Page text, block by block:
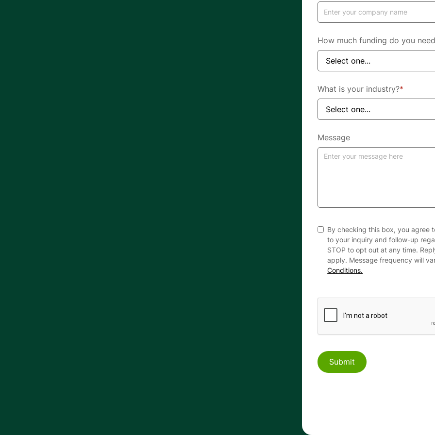
How much funding do you
What is your industry?*
Message
By checking this box, you agree
to your inquiry and follow-up
STOP to opt out at any time.
apply. Message frequency will
Conditions.